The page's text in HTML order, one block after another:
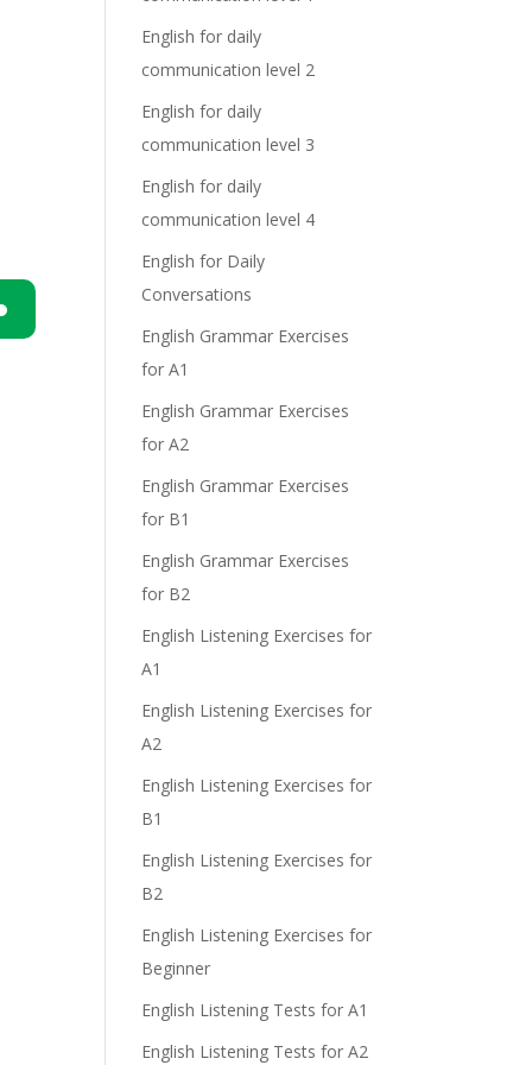
English for daily
communication level 2
English for daily
communication level 3
English for daily
communication level 4
English for Daily
Conversations
English Grammar Exercises
for A1
English Grammar Exercises
for A2
English Grammar Exercises
for B1
English Grammar Exercises
for B2
English Listening Exercises for
A1
English Listening Exercises for
A2
English Listening Exercises for
B1
English Listening Exercises for
B2
English Listening Exercises for
Beginner
English Listening Tests for A1
English Listening Tests for A2